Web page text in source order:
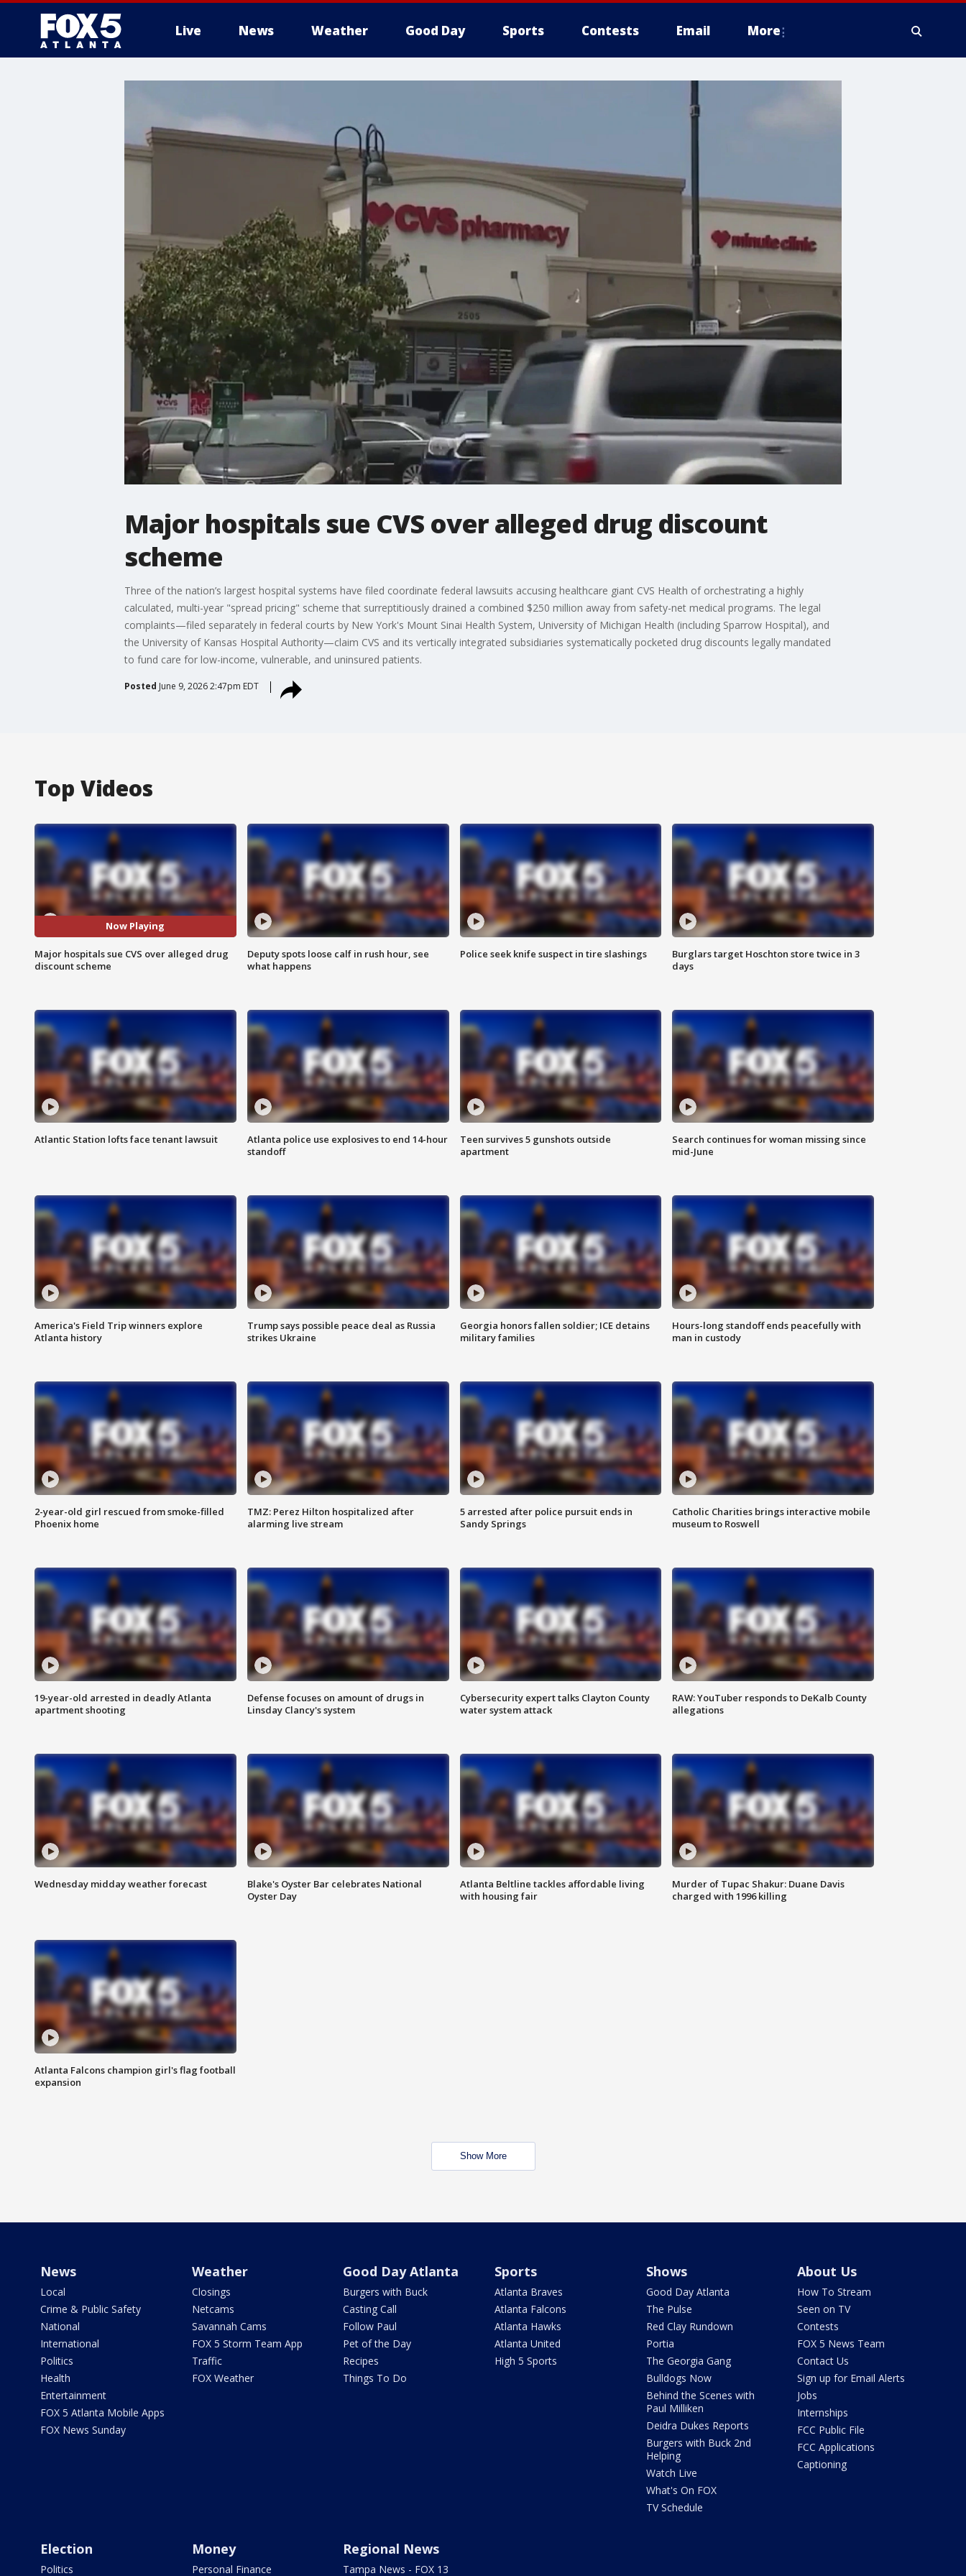
Live News Weather Good Day Sports Contests Email More
Major hospitals sue CVS over alleged drug discount
scheme
Three of the nation’s largest hospital systems have filed coordinate federal lawsuits accusing healthcare giant CVS Health of orchestrating a highly
calculated, multi-year "spread pricing" scheme that surreptitiously drained a combined $250 million away from safety-net medical programs. The legal
complaints—filed separately in federal courts by New York's Mount Sinai Health System, University of Michigan Health (including Sparrow Hospital), and
the University of Kansas Hospital Authority—claim CVS and its vertically integrated subsidiaries systematically pocketed drug discounts legally mandated
to fund care for low-income, vulnerable, and uninsured patients.
Posted June 9, 2026 2:47pm EDT
Top Videos
Now Playing
Major hospitals sue CVS over alleged drug
discount scheme
Deputy spots loose calf in rush hour, see
what happens
Police seek knife suspect in tire slashings
Burglars target Hoschton store twice in 3
days
Atlantic Station lofts face tenant lawsuit
Atlanta police use explosives to end 14-hour
standoff
Teen survives 5 gunshots outside
apartment
Search continues for woman missing since
mid-June
America's Field Trip winners explore
Atlanta history
Trump says possible peace deal as Russia
strikes Ukraine
Georgia honors fallen soldier; ICE detains
military families
Hours-long standoff ends peacefully with
man in custody
2-year-old girl rescued from smoke-filled
Phoenix home
TMZ: Perez Hilton hospitalized after
alarming live stream
5 arrested after police pursuit ends in
Sandy Springs
Catholic Charities brings interactive mobile
museum to Roswell
19-year-old arrested in deadly Atlanta
apartment shooting
Defense focuses on amount of drugs in
Linsday Clancy's system
Cybersecurity expert talks Clayton County
water system attack
RAW: YouTuber responds to DeKalb County
allegations
Wednesday midday weather forecast
Blake's Oyster Bar celebrates National
Oyster Day
Atlanta Beltline tackles affordable living
with housing fair
Murder of Tupac Shakur: Duane Davis
charged with 1996 killing
Atlanta Falcons champion girl's flag football
expansion
Show More
News
Local
Crime & Public Safety
National
International
Politics
Health
Entertainment
FOX 5 Atlanta Mobile Apps
FOX News Sunday
Weather
Closings
Netcams
Savannah Cams
FOX 5 Storm Team App
Traffic
FOX Weather
Good Day Atlanta
Burgers with Buck
Casting Call
Follow Paul
Pet of the Day
Recipes
Things To Do
Sports
Atlanta Braves
Atlanta Falcons
Atlanta Hawks
Atlanta United
High 5 Sports
Shows
Good Day Atlanta
The Pulse
Red Clay Rundown
Portia
The Georgia Gang
Bulldogs Now
Behind the Scenes with
Paul Milliken
Deidra Dukes Reports
Burgers with Buck 2nd
Helping
Watch Live
What's On FOX
TV Schedule
About Us
How To Stream
Seen on TV
Contests
FOX 5 News Team
Contact Us
Sign up for Email Alerts
Jobs
Internships
FCC Public File
FCC Applications
Captioning
Election
Politics
Money
Personal Finance
Regional News
Tampa News - FOX 13